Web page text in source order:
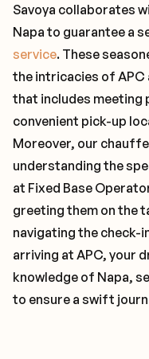
Savoya collaborates
Napa to guarantee a
service. These
the intricacies of APC
that includes meeting
convenient pick-up
Moreover, our
understanding the
at Fixed Base
greeting them on the
navigating the check-
arriving at APC, your
knowledge of Napa,
to ensure a swift